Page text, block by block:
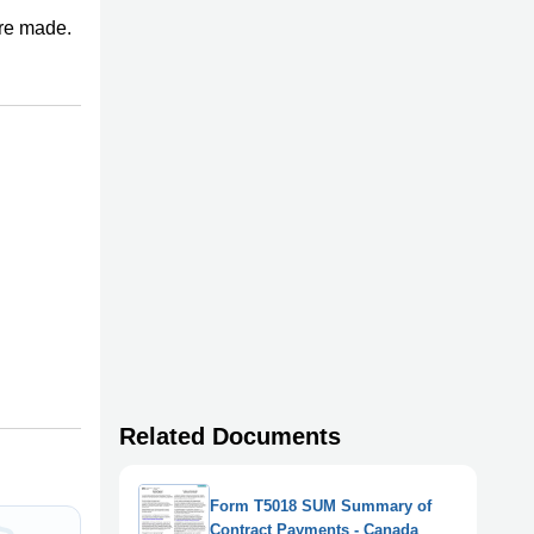
made.
Related Documents
Form T5018 SUM Summary of
Contract Payments - Canada